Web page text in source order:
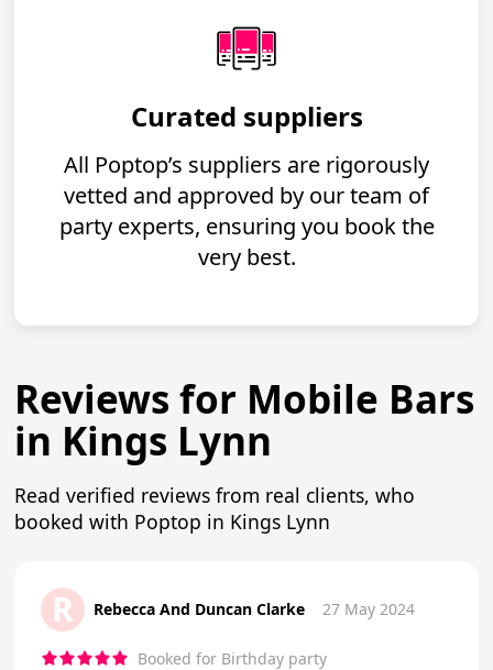
Curated suppliers
All Poptop’s suppliers are rigorously
vetted and approved by our team of
party experts, ensuring you book the
very best.
Reviews for Mobile Bars
in Kings Lynn
Read verified reviews from real clients, who
booked with Poptop in Kings Lynn
R Rebecca And Duncan Clarke 27 May 2024
Booked for Birthday party